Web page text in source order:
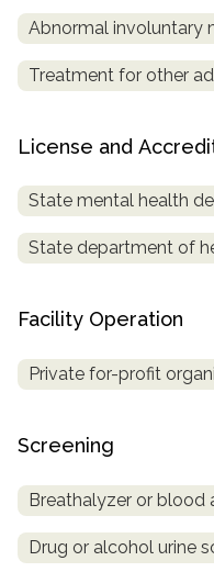
Abnormal involuntary
Treatment for other
License and
State mental health
State department of
Facility Operation
Private for-profit
Screening
Breathalyzer or blood
Drug or alcohol urine